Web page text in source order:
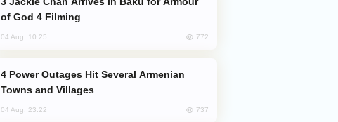
of God 4 Filming
04 Aug, 10:25 772
Towns and Villages
04 Aug, 23:22 737